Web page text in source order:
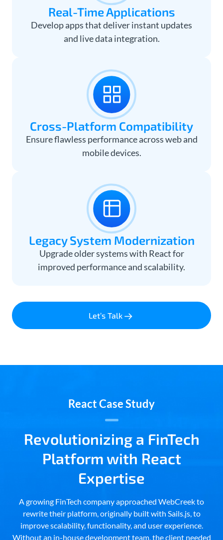
Real-Time Applications
Develop apps that deliver instant updates
and live data integration.
Cross-Platform Compatibility
Ensure flawless performance across web and
mobile devices.
Legacy System Modernization
Upgrade older systems with React for
improved performance and scalability.
Let’s Talk
React Case Study
Revolutionizing a FinTech
Platform with React
Expertise
A growing FinTech company approached WebCreek to
rewrite their platform, originally built with Sails.js, to
improve scalability, functionality, and user experience.
Without an in-house development team, the client needed